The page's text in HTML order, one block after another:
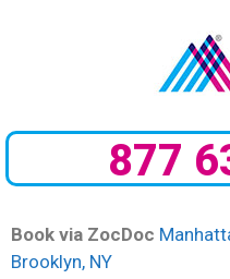
877
Book via ZocDoc
Brooklyn, NY